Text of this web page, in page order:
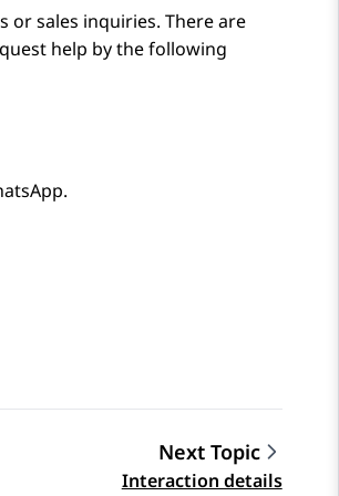
or sales inquiries. There are
help by the following
.
Next Topic
Interaction details